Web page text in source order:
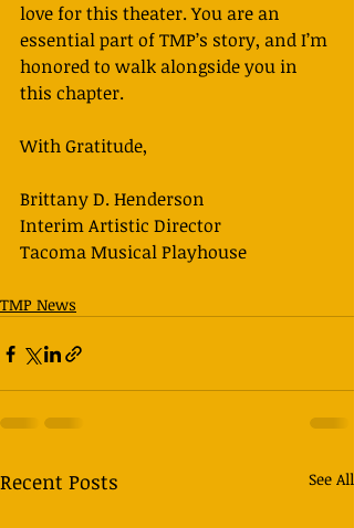
love for this theater. You are an
essential part of TMP’s story, and I’m
honored to walk alongside you in
this chapter.
With Gratitude,
Brittany D. Henderson
Interim Artistic Director
Tacoma Musical Playhouse
TMP News
Recent Posts See All